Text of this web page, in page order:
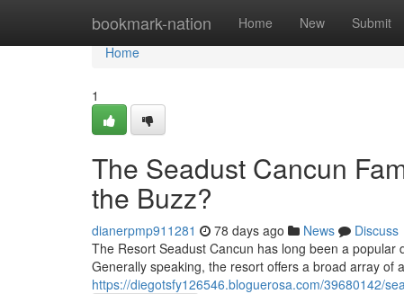
bookmark-nation Home New Submit
Home
Home
1
The Seadust Cancun
the Buzz?
dianerpmp911281 78 days ago News
Discuss
The Resort Seadust Cancun has long been a
Generally speaking, the resort offers a broad array of
https://diegotsfy126546.bloguerosa.com/39680142/